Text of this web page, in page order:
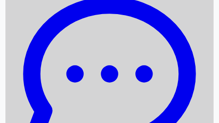
Box Office Records
Upcoming Movies
Recent OTT Movies